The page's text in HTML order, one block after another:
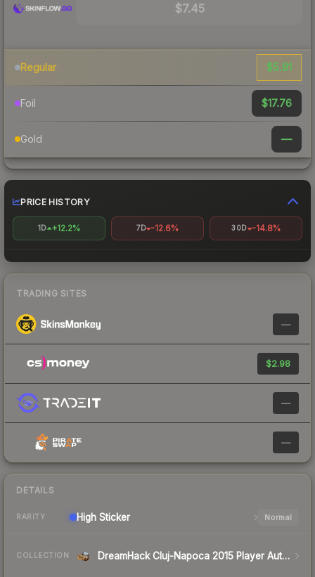
$7.45
Regular $5.81
Foil $17.76
Gold —
PRICE HISTORY
1D +12.2% 7D -12.6% 30D -14.8%
TRADING SITES
—
$2.98
—
—
DETAILS
RARITY High Sticker Normal
COLLECTION DreamHack Cluj-Napoca 2015 Player Autographs